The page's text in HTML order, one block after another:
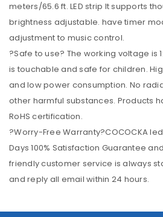
meters/65.6 ft. LED strip It supports
brightness adjustable. have timer
adjustment to music control.
?Safe to use? The working voltage is
is touchable and safe for children.
and low power consumption. No
other harmful substances. Products
RoHS certification.
?Worry-Free Warranty?COCOCKA
Days 100% Satisfaction Guarantee
friendly customer service is always
and reply all email within 24 hours.